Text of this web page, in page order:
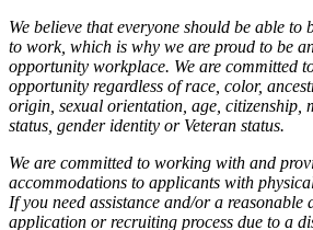
We believe that everyone should be able to
to work, which is why we are proud to be
opportunity workplace. We are committed
opportunity regardless of race, color,
origin, sexual orientation, age, citizenship,
status, gender identity or Veteran status.
We are committed to working with and
accommodations to applicants with
If you need assistance and/or a reasonable
application or recruiting process due to a